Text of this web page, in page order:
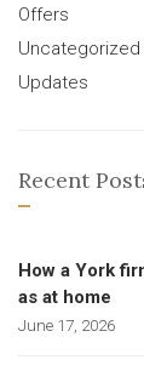
Offers
Uncategorized
Updates
Recent
How a York
as at home
June 17, 2026